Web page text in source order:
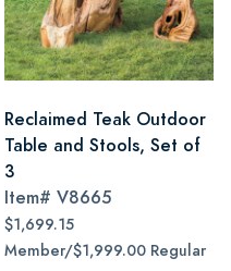
Reclaimed Teak Outdoor
Table and Stools, Set of
3
Item# V8665
$1,699.15
Member/$1,999.00 Regular